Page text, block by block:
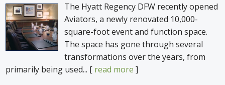
The Hyatt Regency DFW recently opened
Aviators, a newly renovated 10,000-
square-foot event and function space.
The space has gone through several
transformations over the years, from
primarily being used... [ read more ]